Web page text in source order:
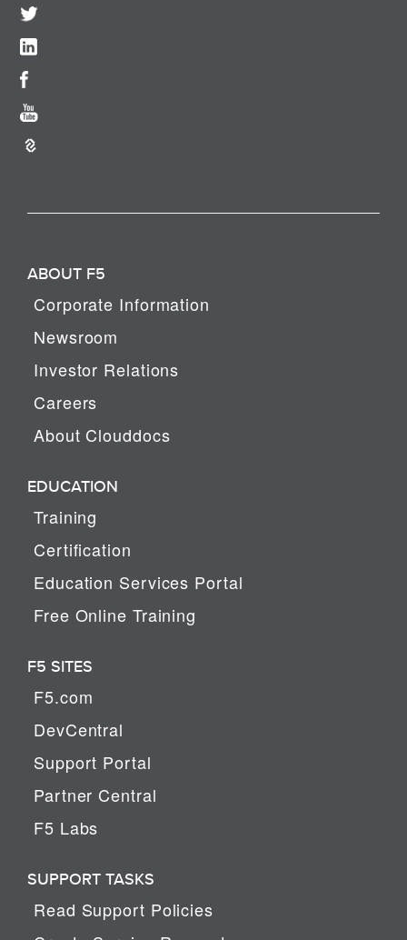
ABOUT F5
Corporate Information
Newsroom
Investor Relations
Careers
About Clouddocs
EDUCATION
Training
Certification
Education Services Portal
Free Online Training
F5 SITES
F5.com
DevCentral
Support Portal
Partner Central
F5 Labs
SUPPORT TASKS
Read Support Policies